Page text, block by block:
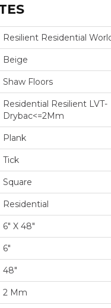
Resilient Residential
Beige
Shaw Floors
Residential Resilient LVT-
Drybac<=2Mm
Plank
Tick
Square
Residential
6" X 48"
6"
48"
2 Mm